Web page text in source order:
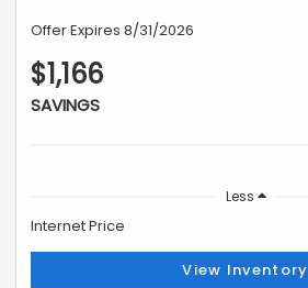
Offer Expires 8/31/2026
$1,166
SAVINGS
Less
Internet Price
View Inventory